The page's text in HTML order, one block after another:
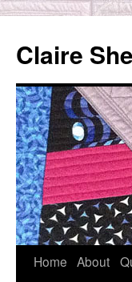
content
Claire
Home About